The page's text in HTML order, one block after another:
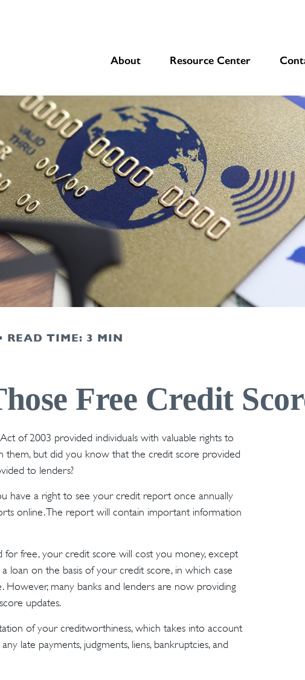
About Resource Center
READ TIME: 3 MIN
Free Credit
of 2003 provided individuals with valuable rights to
them, but did you know that the credit score provided
to lenders?
have a right to see your credit report once annually
online. The report will contain important information
free, your credit score will cost you money, except
loan on the basis of your credit score, in which case
many banks and lenders are now providing
updates.
of your creditworthiness, which takes into account
late payments, judgments, liens, bankruptcies, and